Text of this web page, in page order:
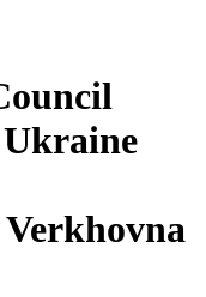
Ukraine